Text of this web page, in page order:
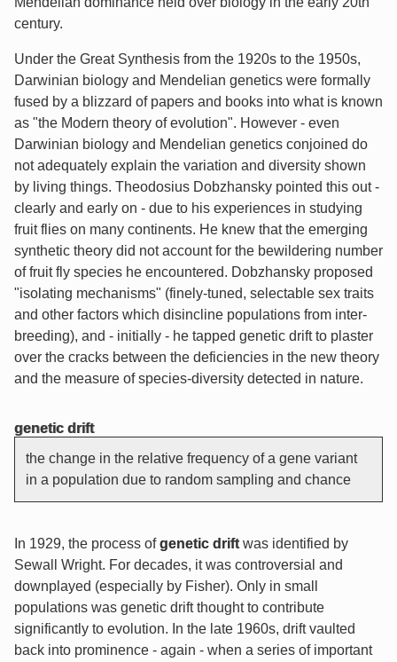
century.
Under the Great Synthesis from the 1920s to the 1950s,
Darwinian biology and Mendelian genetics were formally
fused by a blizzard of papers and books into what is known
as "the Modern theory of evolution". However - even
Darwinian biology and Mendelian genetics conjoined do
not adequately explain the variation and diversity shown
by living things. Theodosius Dobzhansky pointed this out -
clearly and early on - due to his experiences in studying
fruit flies on many continents. He knew that the emerging
synthetic theory did not account for the bewildering number
of fruit fly species he encountered. Dobzhansky proposed
"isolating mechanisms" (finely-tuned, selectable sex traits
and other factors which disincline populations from inter-
breeding), and - initially - he tapped genetic drift to plaster
over the cracks between the deficiencies in the new theory
and the measure of species-diversity detected in nature.
genetic drift
the change in the relative frequency of a gene variant
in a population due to random sampling and chance
In 1929, the process ofgenetic driftwas identified by
Sewall Wright. For decades, it was controversial and
downplayed (especially by Fisher). Only in small
populations was genetic drift thought to contribute
significantly to evolution. In the late 1960s, drift vaulted
back into prominence - again - when a series of important